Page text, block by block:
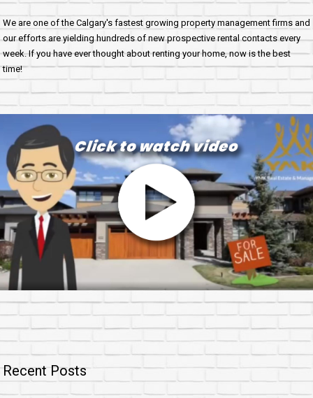
We are one of the Calgary's fastest growing property management firms and
our efforts are yielding hundreds of new prospective rental contacts every
week. If you have ever thought about renting your home, now is the best
time!
Recent Posts